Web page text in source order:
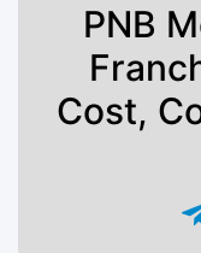
PNB
Cost,